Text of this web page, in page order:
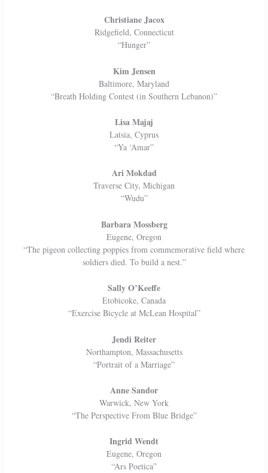
Christiane Jacox
Ridgefield, Connecticut
“Hunger”
Kim Jensen
Baltimore, Maryland
“Breath Holding Contest (in Southern Lebanon)”
Lisa Majaj
Latsia, Cyprus
“Ya ‘Amar”
Ari Mokdad
Traverse City, Michigan
“Wudu”
Barbara Mossberg
Eugene, Oregon
“The pigeon collecting poppies from commemorative field where
soldiers died. To build a nest.”
Sally O’Keeffe
Etobicoke, Canada
“Exercise Bicycle at McLean Hospital”
Jendi Reiter
Northampton, Massachusetts
“Portrait of a Marriage”
Anne Sandor
Warwick, New York
“The Perspective From Blue Bridge”
Ingrid Wendt
Eugene, Oregon
“Ars Poetica”